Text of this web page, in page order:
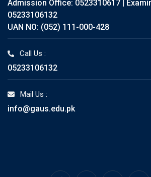
Admission Office: 0523310617 |
05233106132
UAN NO: (052) 111-000-428
Call Us :
05233106132
Mail Us :
info@gaus.edu.pk